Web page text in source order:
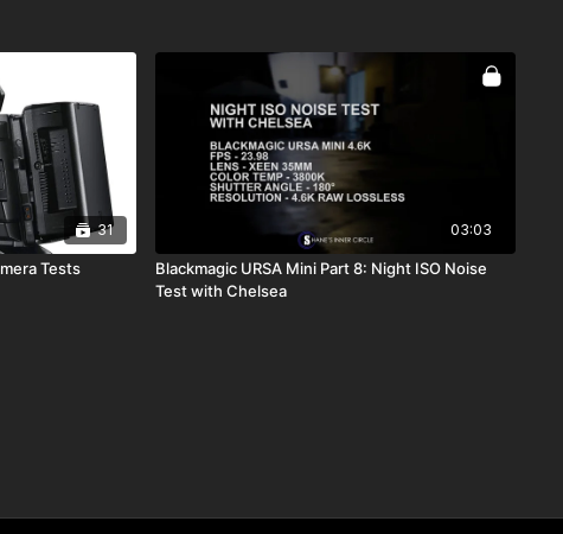
31
Tests
03:03
Blackmagic URSA Mini Part 8: Night ISO Noise
Test with Chelsea